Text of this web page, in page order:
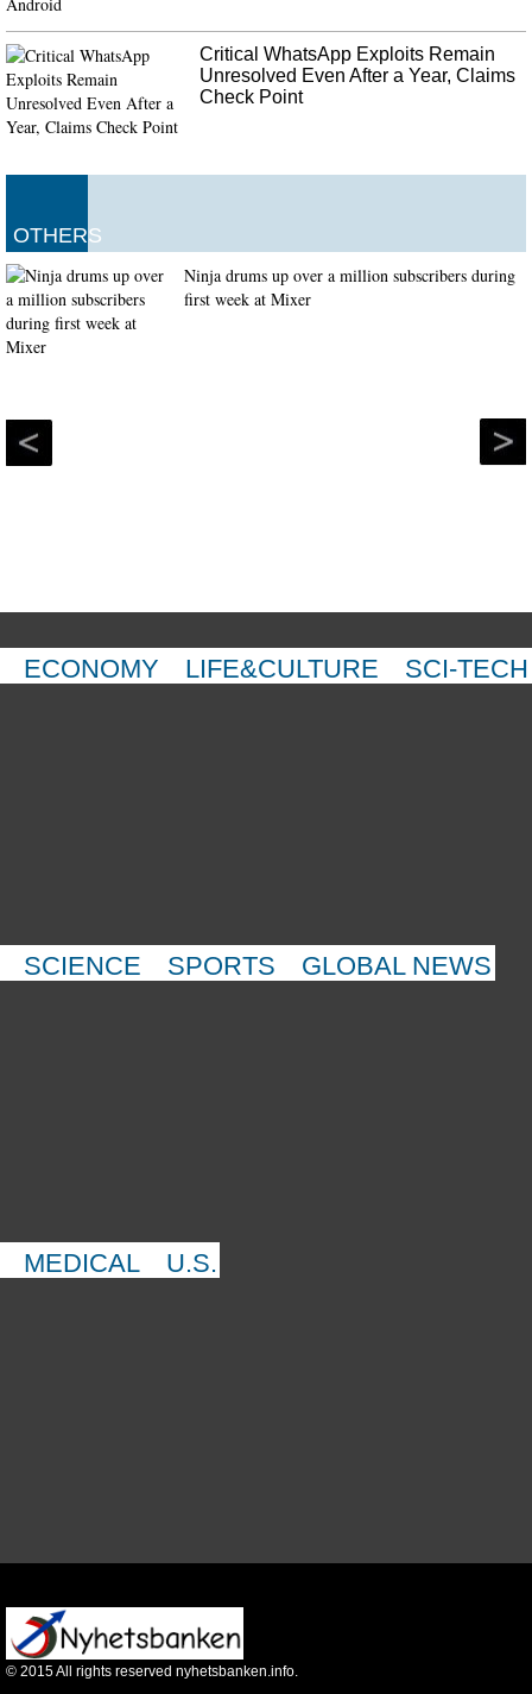
Critical WhatsApp Exploits Remain
Unresolved Even After a Year, Claims
Check Point
OTHERS
Ninja drums up over a million subscribers during
first week at Mixer
ECONOMY LIFE&CULTURE SCI-TECH
SCIENCE SPORTS GLOBAL NEWS
MEDICAL U.S.
© 2015All rights reserved nyhetsbanken.info.